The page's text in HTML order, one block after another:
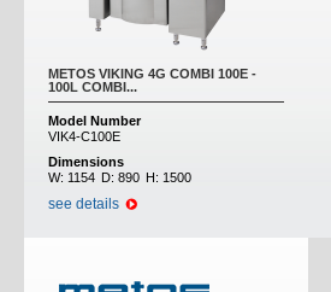
METOS VIKING 4G COMBI 100E -
100L COMBI...
Model Number
VIK4-C100E
Dimensions
W: 1154 D: 890 H: 1500
see details